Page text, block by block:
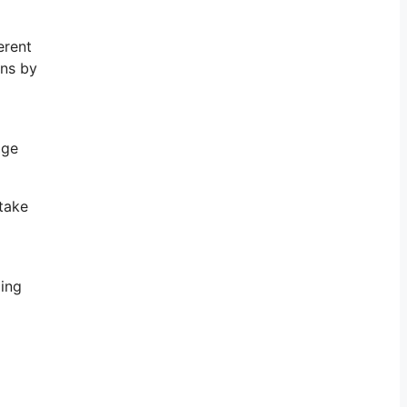
by